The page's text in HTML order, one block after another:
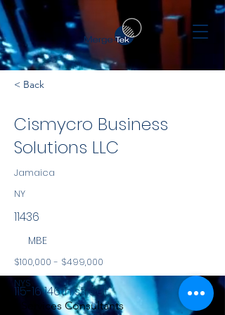
< Back
Cismycro Business
Solutions LLC
Jamaica
NY
11436
MBE
$100,000 - $499,000
NYS
Services Consultants
115-16 146th street